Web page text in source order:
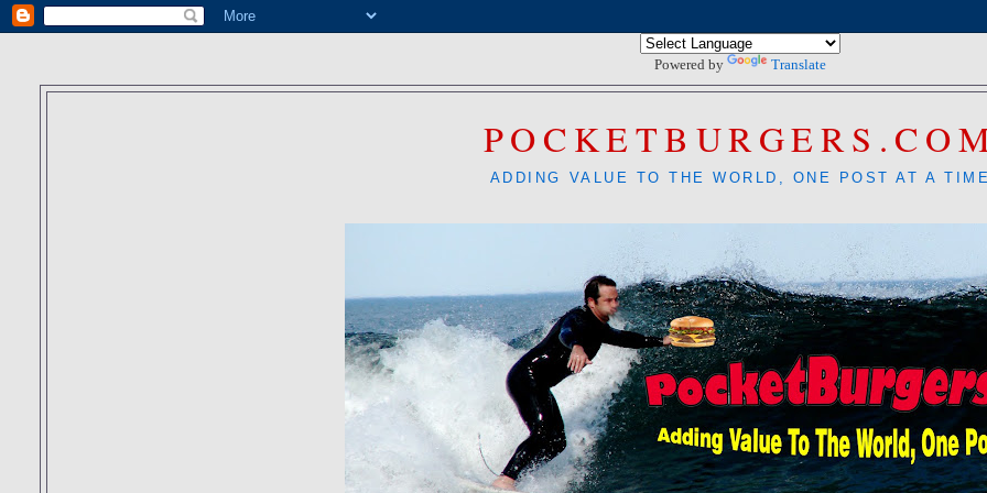
Powered by Translate
ADDING VALUE TO THE WORLD, ONE POST AT A